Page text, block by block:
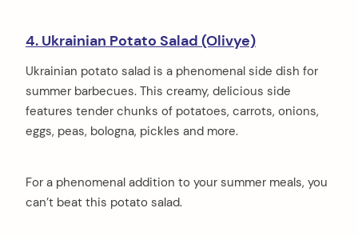
4. Ukrainian Potato Salad (Olivye)
Ukrainian potato salad is a phenomenal side dish for
summer barbecues. This creamy, delicious side
features tender chunks of potatoes, carrots, onions,
eggs, peas, bologna, pickles and more.
For a phenomenal addition to your summer meals, you
can’t beat this potato salad.